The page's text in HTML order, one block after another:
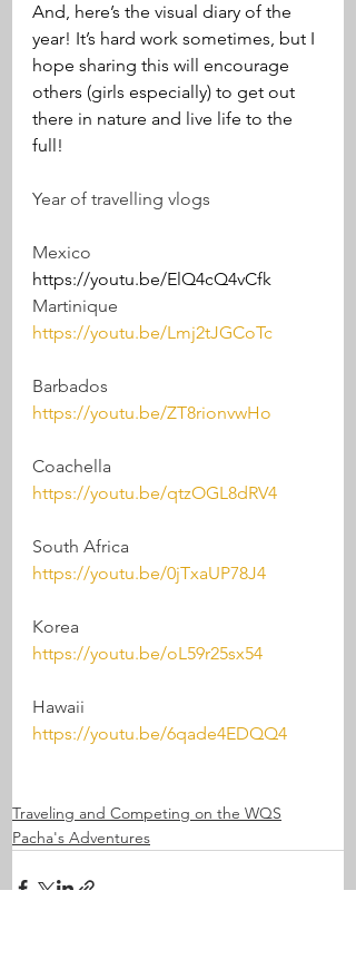
And, here’s the visual diary of the
year! It’s hard work sometimes, but I
hope sharing this will encourage
others (girls especially) to get out
there in nature and live life to the
full!
Year of travelling vlogs
Mexico
https://youtu.be/ElQ4cQ4vCfk
Martinique
https://youtu.be/Lmj2tJGCoTc
Barbados
https://youtu.be/ZT8rionvwHo
Coachella
https://youtu.be/qtzOGL8dRV4
South Africa
https://youtu.be/0jTxaUP78J4
Korea
https://youtu.be/oL59r25sx54
Hawaii
https://youtu.be/6qade4EDQQ4
Traveling and Competing on the WQS
Pacha's Adventures